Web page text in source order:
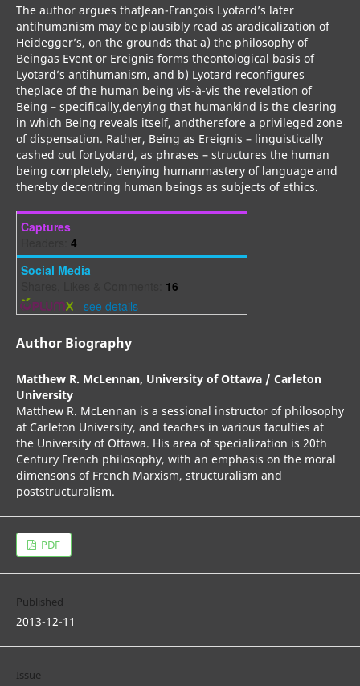
The author argues thatJean-François Lyotard’s later
antihumanism may be plausibly read as aradicalization of
Heidegger’s, on the grounds that a) the philosophy of
Beingas Event or Ereignis forms theontological basis of
Lyotard’s antihumanism, and b) Lyotard reconfigures
theplace of the human being vis-à-vis the revelation of
Being – specifically,denying that humankind is the clearing
in which Being reveals itself, andtherefore a privileged zone
of dispensation. Rather, Being as Ereignis – linguistically
cashed out forLyotard, as phrases – structures the human
being completely, denying humanmastery of language and
thereby decentring human beings as subjects of ethics.
Captures
4
Social Media
16
- see details
Author Biography
Matthew R. McLennan, University of Ottawa / Carleton
University
Matthew R. McLennan is a sessional instructor of philosophy
at Carleton University, and teaches in various faculties at
the University of Ottawa. His area of specialization is 20th
Century French philosophy, with an emphasis on the moral
dimensons of French Marxism, structuralism and
poststructuralism.
PDF
Published
2013-12-11
Issue